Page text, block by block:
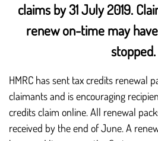
claims by 31 July 2019.
renew on-time may
stopped.
HMRC has sent tax credits renewal
claimants and is encouraging
credits claim online. All renewal
received by the end of June. A